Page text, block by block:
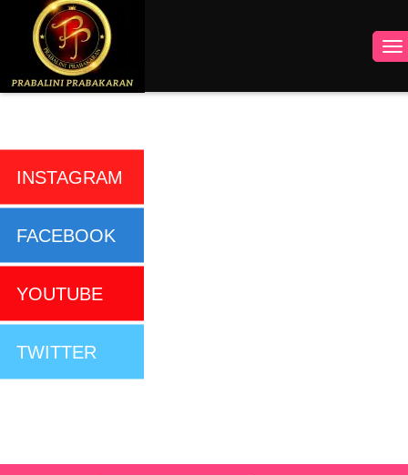
INSTAGRAM
FACEBOOK
YOUTUBE
TWITTER